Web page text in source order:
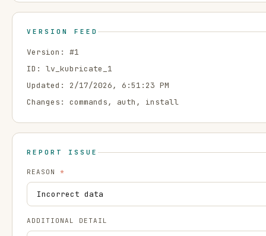
VERSION FEED
Version: #1
ID: lv_kubricate_1
Updated: 2/17/2026, 6:51:23 PM
Changes: commands, auth, install
REPORT ISSUE
REASON *
ADDITIONAL DETAIL